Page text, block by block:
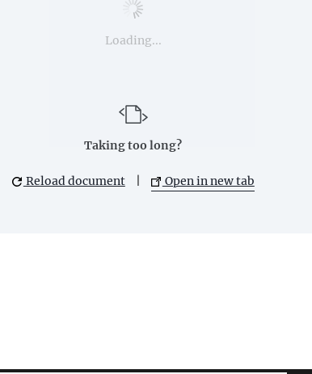
Loading...
Taking too long?
Reload document Open in new tab